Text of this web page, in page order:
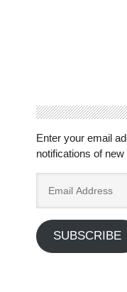
Enter your email
notifications of
Address
SUBSCRIBE